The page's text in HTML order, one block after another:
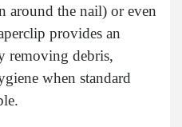
around the nail) or even
provides an
removing debris,
when standard